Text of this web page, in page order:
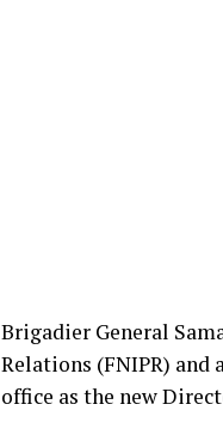
Brigadier General
Relations (FNIPR)
office as the new